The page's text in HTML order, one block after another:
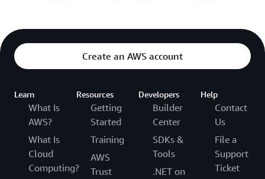
Create an AWS account
Learn
What Is
AWS?
What Is
Cloud
Computing?
Resources
Getting
Started
Training
AWS
Trust
Developers
Builder
Center
SDKs &
Tools
.NET on
Help
Contact
Us
File a
Support
Ticket